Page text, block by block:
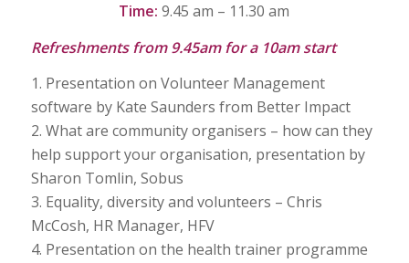
Time: 9.45 am – 11.30 am
Refreshments from 9.45am for a 10am start
1. Presentation on Volunteer Management
software by Kate Saunders from Better Impact
2. What are community organisers – how can they
help support your organisation, presentation by
Sharon Tomlin, Sobus
3. Equality, diversity and volunteers – Chris
McCosh, HR Manager, HFV
4. Presentation on the health trainer programme